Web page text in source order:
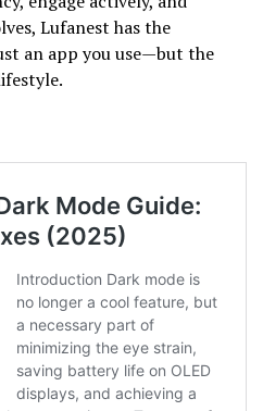
Lufanest has the
an app you use—but the